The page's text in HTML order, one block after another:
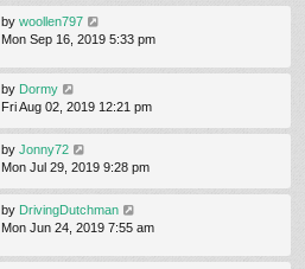
by woollen797
Mon Sep 16, 2019 5:33 pm
by Dormy
Fri Aug 02, 2019 12:21 pm
by Jonny72
Mon Jul 29, 2019 9:28 pm
by DrivingDutchman
Mon Jun 24, 2019 7:55 am